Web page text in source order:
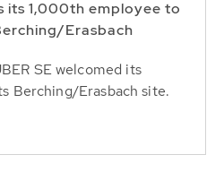
its 1,000th employee to
Erasbach
SE welcomed its
Berching/Erasbach site.